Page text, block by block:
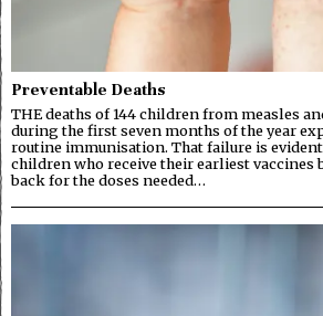
Preventable Deaths
THE deaths of 144 children from measles
during the first seven months of the year
routine immunisation. That failure is
children who receive their earliest vaccines
back for the doses needed…